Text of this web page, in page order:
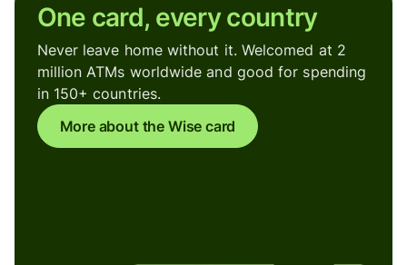
One card, every country
Never leave home without it. Welcomed at 2
million ATMs worldwide and good for spending
in 150+ countries.
More about the Wise card